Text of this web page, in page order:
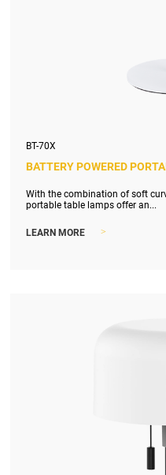
BT-70X
BATTERY POWERED
With the combination of soft
portable table lamps offer an...
LEARN MORE >